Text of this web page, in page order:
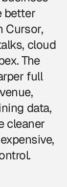
better
Cursor,
cloud
The
full
data,
cleaner